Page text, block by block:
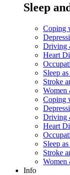
Sleep
Coping
Driving
Heart
Sleep
Stroke
Women
Coping
Driving
Heart
Sleep
Stroke
Women
Info